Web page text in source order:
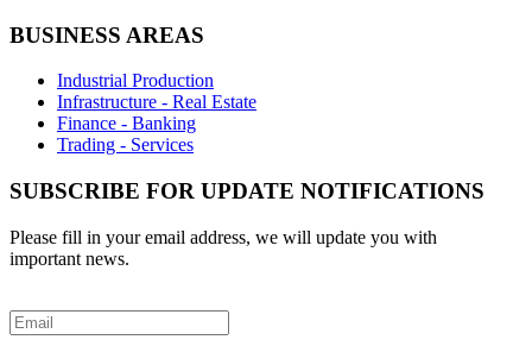
BUSINESS AREAS
Industrial Production
Infrastructure - Real Estate
Finance - Banking
Trading - Services
SUBSCRIBE FOR UPDATE NOTIFICATIONS
Please fill in your email address, we will update you with
important news.